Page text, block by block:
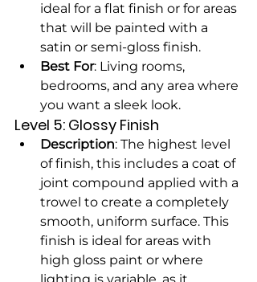
ideal for a flat finish or for areas
that will be painted with a
satin or semi-gloss finish.
Best For: Living rooms,
bedrooms, and any area where
you want a sleek look.
Level 5: Glossy Finish
Description: The highest level
of finish, this includes a coat of
joint compound applied with a
trowel to create a completely
smooth, uniform surface. This
finish is ideal for areas with
high gloss paint or where